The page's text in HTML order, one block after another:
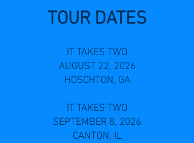
TOUR DATES
IT TAKES TWO
AUGUST 22, 2026
HOSCHTON, GA
IT TAKES TWO
SEPTEMBER 8, 2026
CANTON, IL